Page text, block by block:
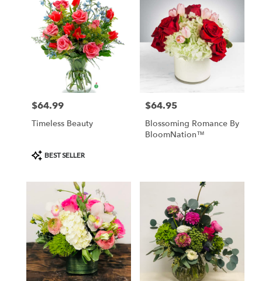
Price:
$64.99
Timeless Beauty
Product
Tags:
BEST SELLER
Price:
$64.95
Blossoming Romance By
BloomNation™